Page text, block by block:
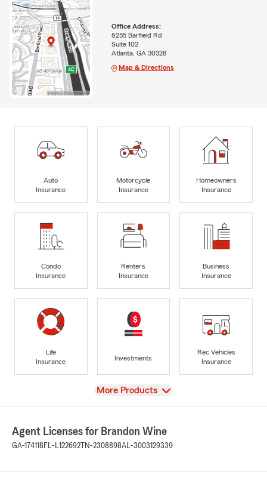
Office Address:
6255 Barfield Rd
Suite 102
Atlanta, GA 30328
Map & Directions
Auto
Insurance
Motorcycle
Insurance
Homeowners
Insurance
Condo
Insurance
Renters
Insurance
Business
Insurance
Life
Insurance
Investments
Rec Vehicles
Insurance
View
More Products
Agent Licenses for Brandon Wine
GA-174118 FL-L122692 TN-2308898AL-3003129339